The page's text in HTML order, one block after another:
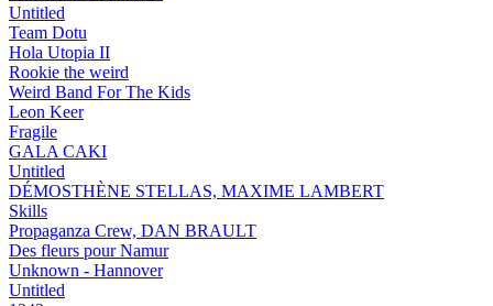
Untitled
Team Dotu
Hola Utopia II
Rookie the weird
Weird Band For The Kids
Leon Keer
Fragile
GALA CAKI
Untitled
DÉMOSTHÈNE STELLAS, MAXIME LAMBERT
Skills
Propaganza Crew, DAN BRAULT
Des fleurs pour Namur
Unknown - Hannover
Untitled